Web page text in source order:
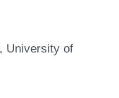
University of